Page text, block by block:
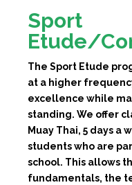
Sport
Etude/
The Sport Etude
at a higher
excellence while
standing. We offer
Muay Thai, 5 days
students who are
school. This allows
fundamentals, the